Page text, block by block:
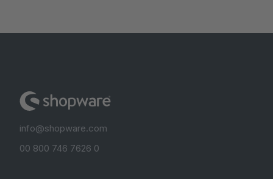
info@shopware.com
00 800 746 7626 0